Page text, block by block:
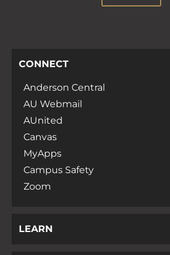
CONNECT
Anderson Central
AU Webmail
AUnited
Canvas
MyApps
Campus Safety
Zoom
LEARN